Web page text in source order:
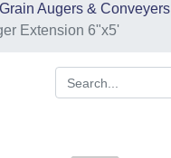
Grain Augers & Conveyers
Extension 6"x5'